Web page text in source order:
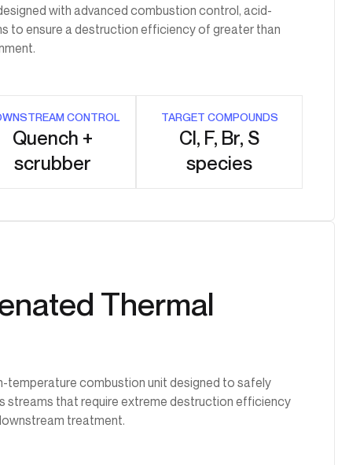
with advanced combustion control, acid-
to ensure a destruction efficiency of greater than
CONTROL
Quench +
scrubber
TARGET COMPOUNDS
Cl, F, Br, S
species
Thermal
temperature combustion unit designed to safely
streams that require extreme destruction efficiency
treatment.